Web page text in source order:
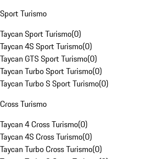
Sport Turismo
Taycan Sport Turismo(0)
Taycan 4S Sport Turismo(0)
Taycan GTS Sport Turismo(0)
Taycan Turbo Sport Turismo(0)
Taycan Turbo S Sport Turismo(0)
Cross Turismo
Taycan 4 Cross Turismo(0)
Taycan 4S Cross Turismo(0)
Taycan Turbo Cross Turismo(0)